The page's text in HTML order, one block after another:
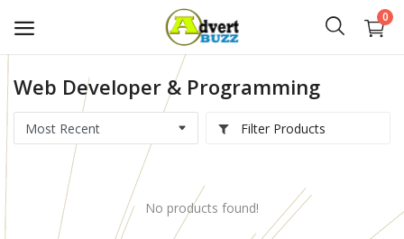
0
Start
Advert
Classifieds
Vehicles
Web Developer & Programming
Filter Products
No products found!